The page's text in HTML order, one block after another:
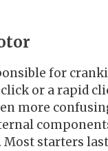
for
or a rapid
more
starters last